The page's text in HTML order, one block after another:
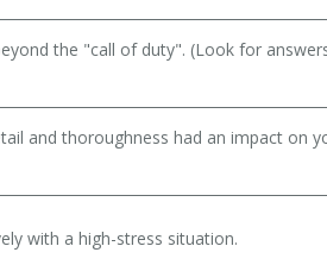
the "call of duty". (Look for
and thoroughness had an impact on
with a high-stress situation.